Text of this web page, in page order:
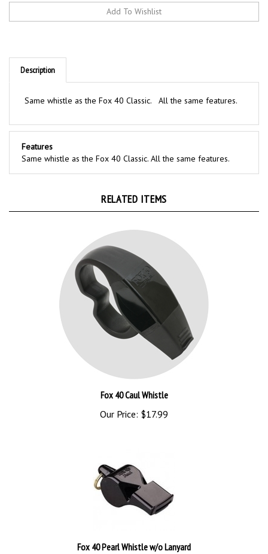
Description
Features
Same whistle as the Fox 40 Classic. All the same features.
Fox 40 Caul Whistle
Our Price:$17.99